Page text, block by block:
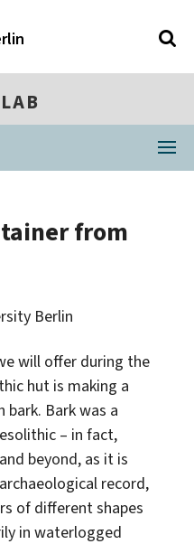
from
Berlin
will offer during the
hut is making a
Bark was a
– in fact,
beyond, as it is
record,
of different shapes
in waterlogged